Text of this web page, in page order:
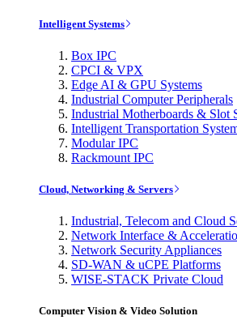
Intelligent Systems
Box IPC
CPCI & VPX
Edge AI & GPU Systems
Industrial Computer Peripherals
Industrial Motherboards & Slot
Intelligent Transportation
Modular IPC
Rackmount IPC
Cloud, Networking & Servers
Industrial, Telecom and Cloud
Network Interface &
Network Security Appliances
SD-WAN & uCPE Platforms
WISE-STACK Private Cloud
Computer Vision & Video Solution